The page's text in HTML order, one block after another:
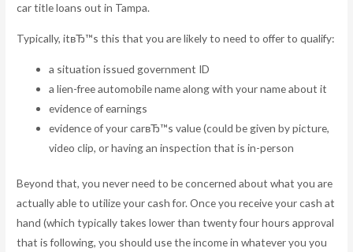
car title loans out in Tampa.
Typically, itвЂ™s this that you are likely to need to offer to qualify:
a situation issued government ID
a lien-free automobile name along with your name about it
evidence of earnings
evidence of your carвЂ™s value (could be given by picture,
video clip, or having an inspection that is in-person
Beyond that, you never need to be concerned about what you are
actually able to utilize your cash for. Once you receive your cash at
hand (which typically takes lower than twenty four hours approval
that is following, you should use the income in whatever you you